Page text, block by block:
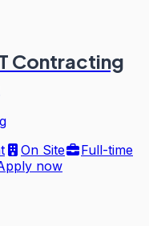
Contracting
On Site
Full-time
now